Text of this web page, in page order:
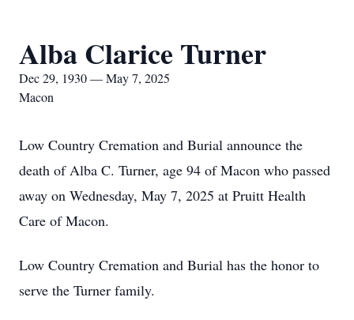
Alba Clarice Turner
Dec 29, 1930 — May 7, 2025
Macon
Low Country Cremation and Burial announce the
death of Alba C. Turner, age 94 of Macon who passed
away on Wednesday, May 7, 2025 at Pruitt Health
Care of Macon.
Low Country Cremation and Burial has the honor to
serve the Turner family.